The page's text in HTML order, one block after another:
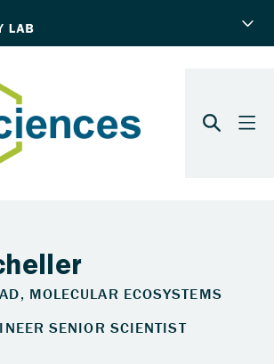
MOLECULAR ECOSYSTEMS
SENIOR SCIENTIST